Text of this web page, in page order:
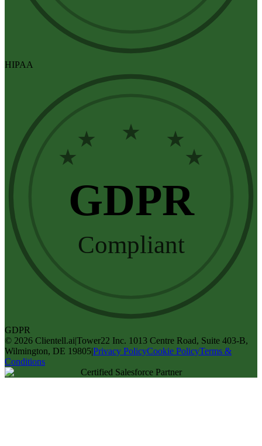
HIPAA
★
★ ★ ★
★
GDPR
Compliant
GDPR
© 2026 Clientell.ai|Tower22 Inc. 1013 Centre Road, Suite 403-B,
Wilmington, DE 19805|Privacy PolicyCookie PolicyTerms &
Conditions
Certified Salesforce Partner